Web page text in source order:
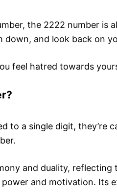
the 2222 number is
down, and look back on
feel hatred towards
to a single digit,
and duality, reflecting
power and motivation.